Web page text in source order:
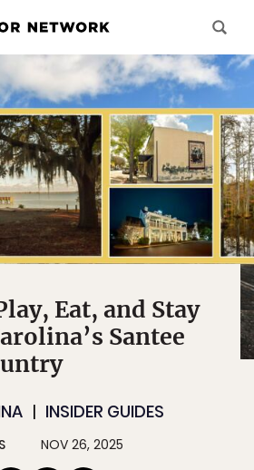
Eat, and Stay
Santee
INSIDER GUIDES
NOV 26, 2025